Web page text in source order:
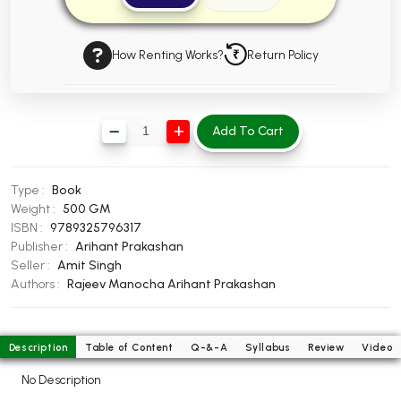
BBA 5th Semester PU Chandigarh
BBA 6th Semester PU Chandigarh
MA 3rd Semester PU Chandigarh MA 4th Semester PU Chandigarh
MA 6th Semester PU Chandigarh
Medical Books
Engineering Books
Management Books
BCOM PU Chandigarh
BCOM 1st Semester PU Chandigarh
How Renting Works? Return Policy
Add To Cart
Type : Book
Weight : 500 GM
ISBN : 9789325796317
Publisher : Arihant Prakashan
Seller : Amit Singh
Authors : Rajeev Manocha Arihant Prakashan
Description Table of Content Q-&-A Syllabus Review Video
No Description